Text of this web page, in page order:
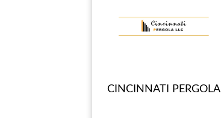
CINCINNATI PERGOLA